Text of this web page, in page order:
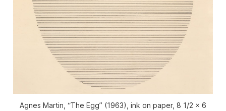
Agnes Martin, “The Egg” (1963), ink on paper, 8 1/2 x 6